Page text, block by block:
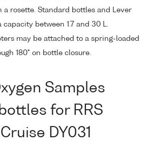
a rosette. Standard bottles and Lever
between 1.7 and 30 L.
may be attached to a spring-loaded
180° on bottle closure.
Samples
for RRS
DY031